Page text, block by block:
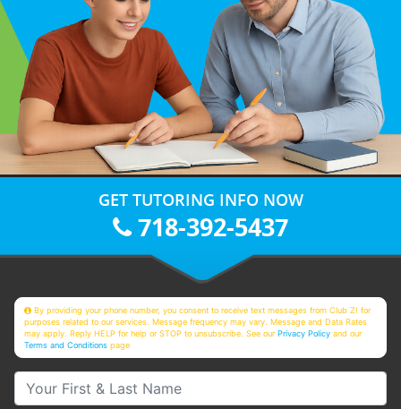
GET TUTORING INFO NOW
718-392-5437
By providing your phone number, you consent to receive text messages from Club Z! for
purposes related to our services. Message frequency may vary. Message and Data Rates
may apply. Reply HELP for help or STOP to unsubscribe. See ourPrivacy Policy and our
Terms and Conditions page
Your First & Last Name